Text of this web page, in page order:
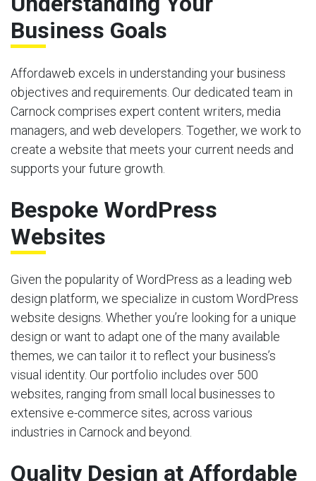
Business Goals
Affordaweb excels in understanding your business
objectives and requirements. Our dedicated team in
Carnock comprises expert content writers, media
managers, and web developers. Together, we work to
create a website that meets your current needs and
supports your future growth.
Bespoke WordPress
Websites
Given the popularity of WordPress as a leading web
design platform, we specialize in custom WordPress
website designs. Whether you’re looking for a unique
design or want to adapt one of the many available
themes, we can tailor it to reflect your business’s
visual identity. Our portfolio includes over 500
websites, ranging from small local businesses to
extensive e-commerce sites, across various
industries in Carnock and beyond.
Quality Design at Affordable